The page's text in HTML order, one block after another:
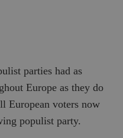
parties had as
Europe as they do
European voters now
populist party.